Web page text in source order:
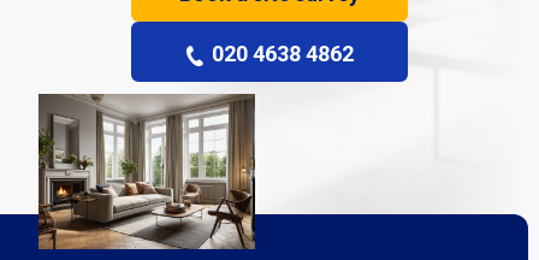
020 4638 4862